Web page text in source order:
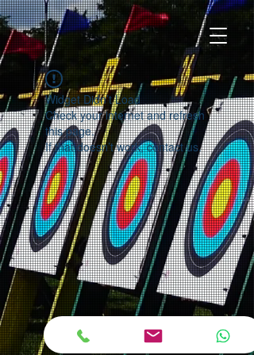
Widget Didn’t Load
Check your internet and refresh
this page.
If that doesn’t work, contact us.